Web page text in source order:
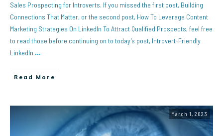
Sales Prospecting for Introverts. If you missed the first post, Building
Connections That Matter, or the second post, How To Leverage Content
Marketing Strategies On LinkedIn To Attract Qualified Prospects, feel free
to read those before continuing on to today’s post, Introvert-Friendly
LinkedIn …
Read More
March 1, 2023